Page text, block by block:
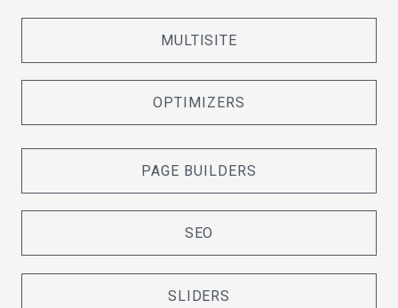
MULTISITE
OPTIMIZERS
PAGE BUILDERS
SEO
SLIDERS